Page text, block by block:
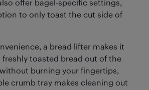
offer bagel-specific settings,
to only toast the cut side of
a bread lifter makes it
freshly toasted bread out of the
burning your fingertips,
crumb tray makes cleaning out